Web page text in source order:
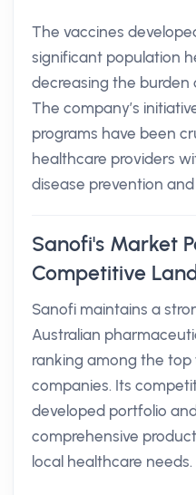
The vaccines
significant population
decreasing the burden
The company’s
programs have been
healthcare providers
disease prevention
Sanofi's Market
Competitive
Sanofi maintains a
Australian
ranking among the
companies. Its
developed portfolio
comprehensive
local healthcare needs.